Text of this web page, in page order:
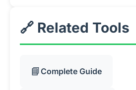
🔗 Related Tools
📘Complete Guide